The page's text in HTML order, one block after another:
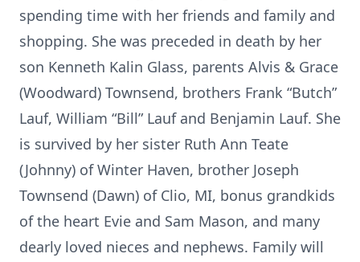
spending time with her friends and family and
shopping. She was preceded in death by her
son Kenneth Kalin Glass, parents Alvis & Grace
(Woodward) Townsend, brothers Frank “Butch”
Lauf, William “Bill” Lauf and Benjamin Lauf. She
is survived by her sister Ruth Ann Teate
(Johnny) of Winter Haven, brother Joseph
Townsend (Dawn) of Clio, MI, bonus grandkids
of the heart Evie and Sam Mason, and many
dearly loved nieces and nephews. Family will